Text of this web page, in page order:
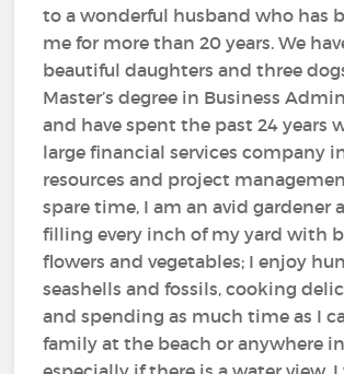
to a wonderful husband who has
me for more than 20 years. We
beautiful daughters and three
Master’s degree in Business
and have spent the past 24 years
large financial services company
resources and project
spare time, I am an avid gardener
filling every inch of my yard with
flowers and vegetables; I enjoy
seashells and fossils, cooking
and spending as much time as I
family at the beach or anywhere